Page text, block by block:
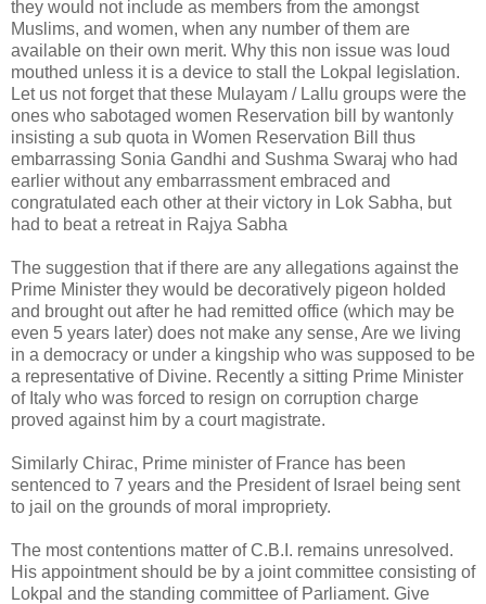
they would not include as members from the amongst
Muslims, and women, when any number of them are
available on their own merit. Why this non issue was loud
mouthed unless it is a device to stall the Lokpal legislation.
Let us not forget that these Mulayam / Lallu groups were the
ones who sabotaged women Reservation bill by wantonly
insisting a sub quota in Women Reservation Bill thus
embarrassing Sonia Gandhi and Sushma Swaraj who had
earlier without any embarrassment embraced and
congratulated each other at their victory in Lok Sabha, but
had to beat a retreat in Rajya Sabha
The suggestion that if there are any allegations against the
Prime Minister they would be decoratively pigeon holded
and brought out after he had remitted office (which may be
even 5 years later) does not make any sense, Are we living
in a democracy or under a kingship who was supposed to be
a representative of Divine. Recently a sitting Prime Minister
of Italy who was forced to resign on corruption charge
proved against him by a court magistrate.
Similarly Chirac, Prime minister of France has been
sentenced to 7 years and the President of Israel being sent
to jail on the grounds of moral impropriety.
The most contentions matter of C.B.I. remains unresolved.
His appointment should be by a joint committee consisting of
Lokpal and the standing committee of Parliament. Give